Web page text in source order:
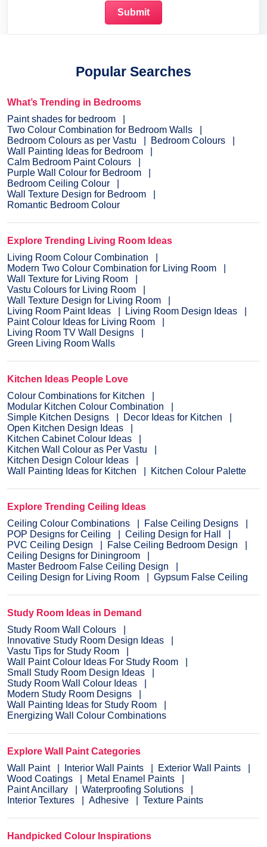
Popular Searches
What’s Trending in Bedrooms
Paint shades for bedroom
Two Colour Combination for Bedroom Walls
Bedroom Colours as per Vastu
Bedroom Colours
Wall Painting Ideas for Bedroom
Calm Bedroom Paint Colours
Purple Wall Colour for Bedroom
Bedroom Ceiling Colour
Wall Texture Design for Bedroom
Romantic Bedroom Colour
Explore Trending Living Room Ideas
Living Room Colour Combination
Modern Two Colour Combination for Living Room
Wall Texture for Living Room
Vastu Colours for Living Room
Wall Texture Design for Living Room
Living Room Paint Ideas
Living Room Design Ideas
Paint Colour Ideas for Living Room
Living Room TV Wall Designs
Green Living Room Walls
Kitchen Ideas People Love
Colour Combinations for Kitchen
Modular Kitchen Colour Combination
Simple Kitchen Designs
Decor Ideas for Kitchen
Open Kitchen Design Ideas
Kitchen Cabinet Colour Ideas
Kitchen Wall Colour as Per Vastu
Kitchen Design Colour Ideas
Wall Painting Ideas for Kitchen
Kitchen Colour Palette
Explore Trending Ceiling Ideas
Ceiling Colour Combinations
False Ceiling Designs
POP Designs for Ceiling
Ceiling Design for Hall
PVC Ceiling Design
False Ceiling Bedroom Design
Ceiling Designs for Diningroom
Master Bedroom False Ceiling Design
Ceiling Design for Living Room
Gypsum False Ceiling
Study Room Ideas in Demand
Study Room Wall Colours
Innovative Study Room Design Ideas
Vastu Tips for Study Room
Wall Paint Colour Ideas For Study Room
Small Study Room Design Ideas
Study Room Wall Colour Ideas
Modern Study Room Designs
Wall Painting Ideas for Study Room
Energizing Wall Colour Combinations
Explore Wall Paint Categories
Wall Paint
Interior Wall Paints
Exterior Wall Paints
Wood Coatings
Metal Enamel Paints
Paint Ancillary
Waterproofing Solutions
Interior Textures
Adhesive Texture Paints
Handpicked Colour Inspirations